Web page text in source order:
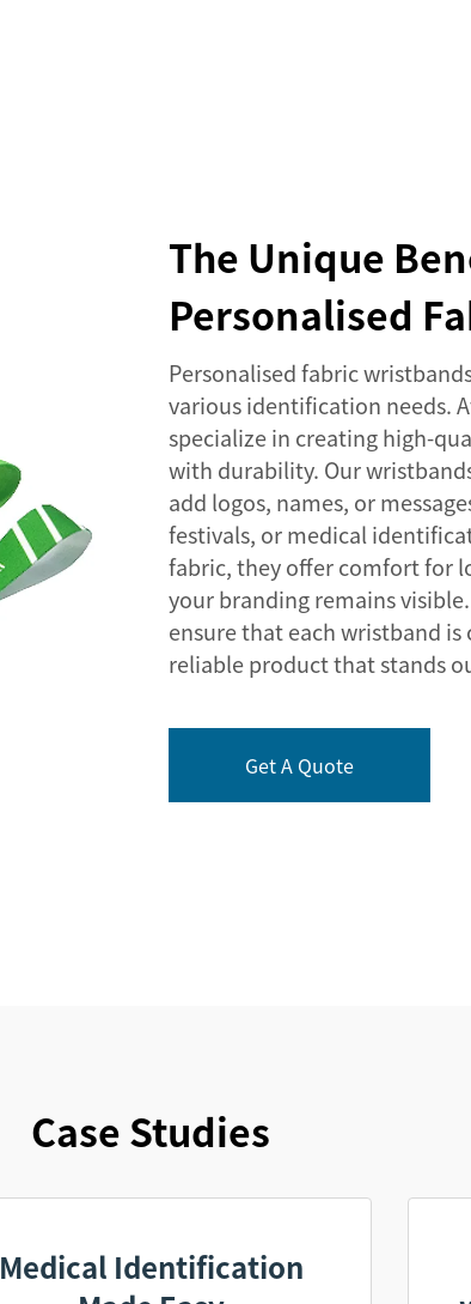
The Unique
Personalised
Personalised fabric
various identification needs.
specialize in creating high-
with durability. Our
add logos, names, or
festivals, or medical
fabric, they offer comfort for
your branding remains
ensure that each wristband
reliable product that stands
Get A Quote
Case Studies
Medical Identification